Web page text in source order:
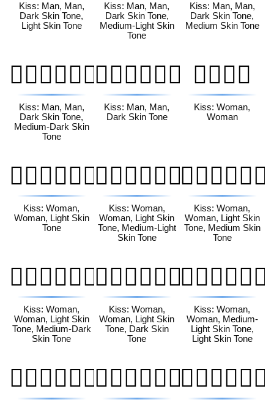
Kiss: Man, Man,
Dark Skin Tone,
Light Skin Tone
Kiss: Man, Man,
Dark Skin Tone,
Medium-Light Skin
Tone
Kiss: Man, Man,
Dark Skin Tone,
Medium Skin Tone
👨🏿‍❤️‍💋‍👨🏾
Kiss: Man, Man,
Dark Skin Tone,
Medium-Dark Skin
Tone
👨🏿‍❤️‍💋‍👨🏿
Kiss: Man, Man,
Dark Skin Tone
👩‍❤️‍💋‍👩
Kiss: Woman,
Woman
👩🏻‍❤️‍💋‍👩🏻
Kiss: Woman,
Woman, Light Skin
Tone
👩🏻‍❤️‍💋‍👩🏼
Kiss: Woman,
Woman, Light Skin
Tone, Medium-Light
Skin Tone
👩🏻‍❤️‍💋‍👩🏽
Kiss: Woman,
Woman, Light Skin
Tone, Medium Skin
Tone
👩🏻‍❤️‍💋‍👩🏾
Kiss: Woman,
Woman, Light Skin
Tone, Medium-Dark
Skin Tone
👩🏻‍❤️‍💋‍👩🏿
Kiss: Woman,
Woman, Light Skin
Tone, Dark Skin
Tone
👩🏼‍❤️‍💋‍👩🏻
Kiss: Woman,
Woman, Medium-
Light Skin Tone,
Light Skin Tone
👩🏼‍❤️‍💋‍👩🏼👩🏼‍❤️‍💋‍👩🏽👩🏼‍❤️‍💋‍👩🏾